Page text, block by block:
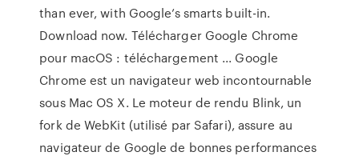
than ever, with Google’s smarts built-in.
Download now. Télécharger Google Chrome
pour macOS : téléchargement ... Google
Chrome est un navigateur web incontournable
sous Mac OS X. Le moteur de rendu Blink, un
fork de WebKit (utilisé par Safari), assure au
navigateur de Google de bonnes performances